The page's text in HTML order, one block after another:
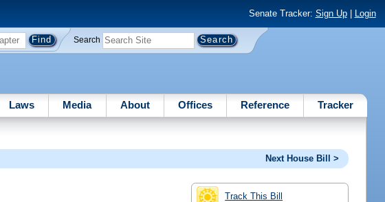
Senate Tracker: Sign Up| Login
Search
Laws Media About Offices Reference Tracker
Next House Bill >
Track This Bill